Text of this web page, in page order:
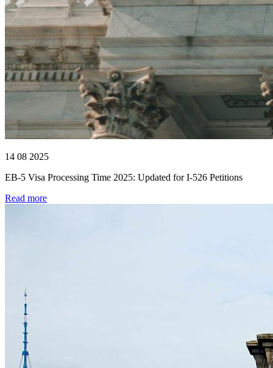
14 08 2025
EB-5 Visa Processing Time 2025: Updated for I-526 Petitions
Read more